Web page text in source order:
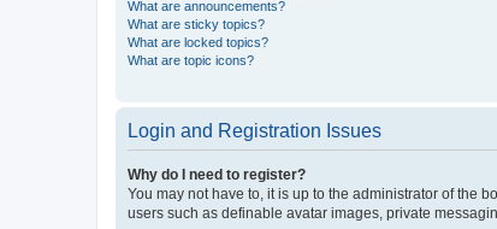
What are announcements?
What are sticky topics?
What are locked topics?
What are topic icons?
Login and Registration Issues
Why do I need to register?
You may not have to, it is up to the administrator of the
users such as definable avatar images, private